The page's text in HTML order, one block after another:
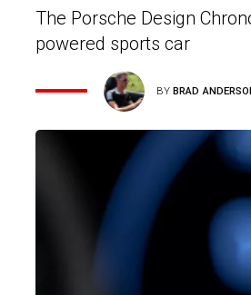
The Porsche Design
powered sports car
BYBRAD